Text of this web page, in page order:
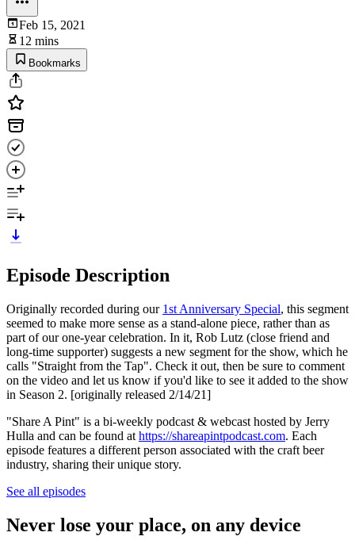
Feb 15, 2021
12 mins
Bookmarks
Episode Description
Originally recorded during our 1st Anniversary Special, this segment
seemed to make more sense as a stand-alone piece, rather than as
part of our one-year celebration. In it, Rob Lutz (close friend and
long-time supporter) suggests a new segment for the show, which he
calls "Straight from the Tap". Check it out, then be sure to comment
on the video and let us know if you'd like to see it added to the show
in Season 2. [originally released 2/14/21]
"Share A Pint" is a bi-weekly podcast & webcast hosted by Jerry
Hulla and can be found at https://shareapintpodcast.com. Each
episode features a different person associated with the craft beer
industry, sharing their unique story.
See all episodes
Never lose your place, on any device